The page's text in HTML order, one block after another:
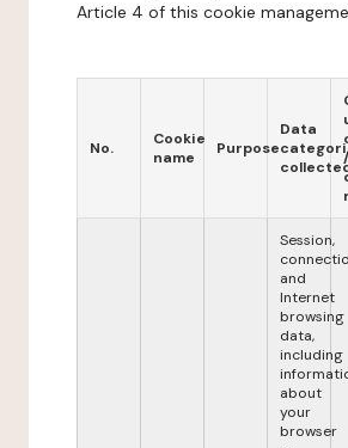
Article 4 of this cookie
No.
Cookie
name
Purpose
Data
/
Session,
and
Internet
browsing
data,
including
about
your
browser